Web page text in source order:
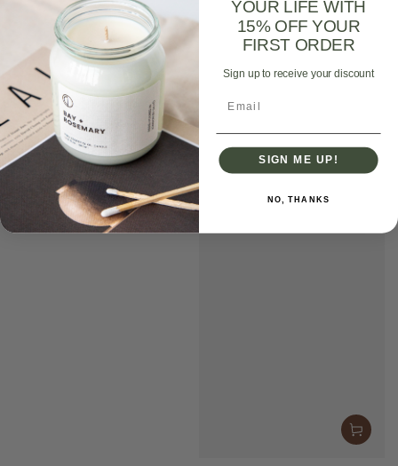
YOUR LIFE WITH
15% OFF YOUR
FIRST ORDER
Sign up to receive your discount
SIGN ME UP!
NO, THANKS